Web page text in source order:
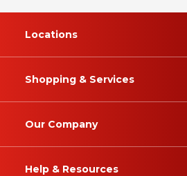
Locations
Shopping & Services
Our Company
Help & Resources